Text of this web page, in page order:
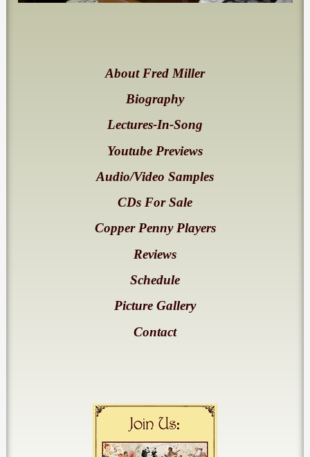
About Fred Miller
Biography
Lectures-In-Song
Youtube Previews
Audio/Video Samples
CDs For Sale
Copper Penny Players
Reviews
Schedule
Picture Gallery
Contact